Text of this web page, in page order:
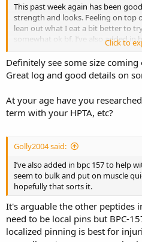
This past week again has been
strength and looks. Feeling on top
lean out what I eat a bit better to
somewhat ok bf. I’ve also added
pain I get when I seem to bulk and
go to shit so hopefully that sorts it.
In some movements I am the
I’ll drop a unpumped pic I did
Cheers lads
Click to
Definitely see some size coming
Great log and good details on
At your age have you
term with your HPTA, etc?
Golly2004 said:
I’ve also added in bpc 157 to help
seem to bulk and put on muscle
hopefully that sorts it.
It's arguable the other peptides
need to be local pins but BPC-
localized pinning is best for